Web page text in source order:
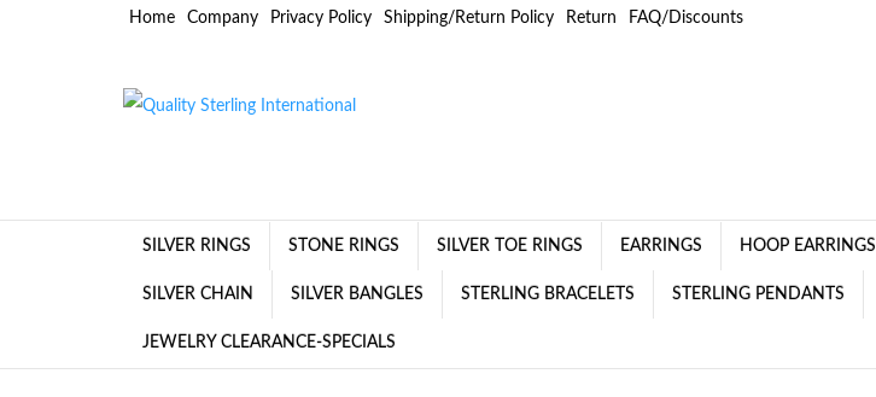
Home Company Privacy Policy Shipping/Return Policy Return FAQ/Discounts
SILVER RINGS STONE RINGS SILVER TOE RINGS EARRINGS HOOP EARRINGS
SILVER CHAIN SILVER BANGLES STERLING BRACELETS STERLING PENDANTS
JEWELRY CLEARANCE-SPECIALS